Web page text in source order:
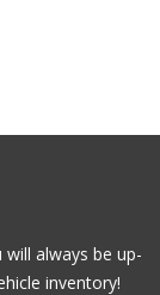
always be up-
inventory!